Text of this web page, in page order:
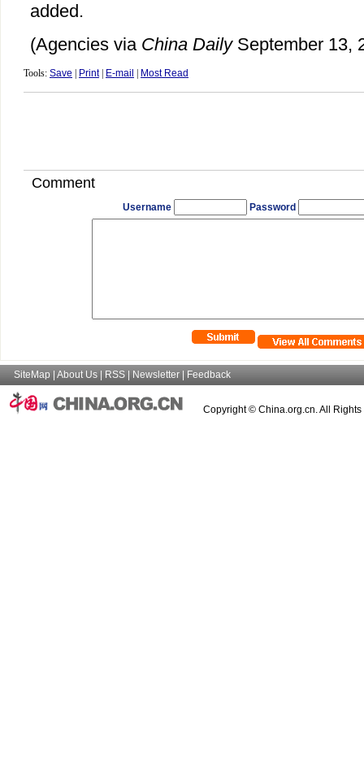
added.
(Agencies via China DailySeptember 13,
Tools: Save Print| E-mail Most Read
Comment
Username Password
SiteMap About Us RSS Newsletter Feedback
Copyright © China.org.cn. All